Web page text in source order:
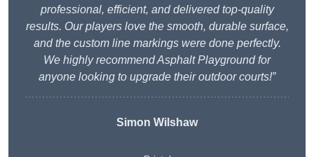
professional, efficient, and delivered top-quality
results. Our players love the smooth, durable surface,
and the custom line markings were done perfectly.
We highly recommend Asphalt Playground for
anyone looking to upgrade their outdoor courts!”
Simon Wilshaw